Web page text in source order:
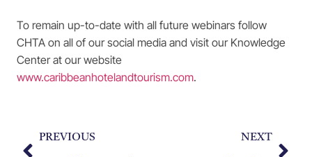
To remain up-to-date with all future webinars follow
CHTA on all of our social media and visit our Knowledge
Center at our website
www.caribbeanhotelandtourism.com.
PREVIOUS NEXT